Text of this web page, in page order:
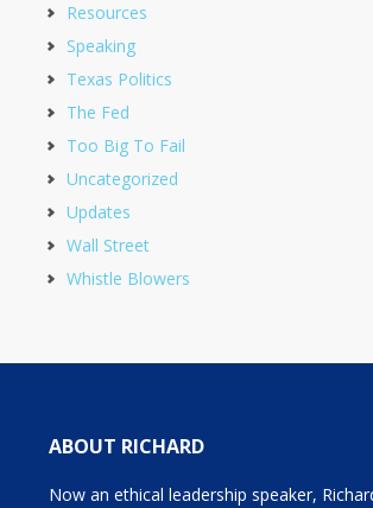
Resources
Speaking
Texas Politics
The Fed
Too Big To Fail
Uncategorized
Updates
Wall Street
Whistle Blowers
ABOUT RICHARD
Now an ethical leadership speaker,